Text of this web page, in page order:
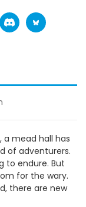
a mead hall has
of adventurers.
to endure. But
for the wary.
there are new